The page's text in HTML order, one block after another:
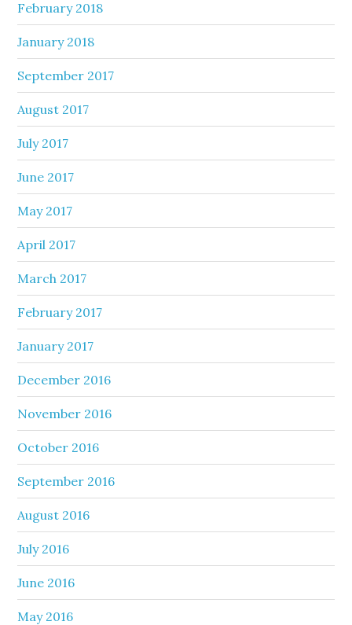
February 2018
January 2018
September 2017
August 2017
July 2017
June 2017
May 2017
April 2017
March 2017
February 2017
January 2017
December 2016
November 2016
October 2016
September 2016
August 2016
July 2016
June 2016
May 2016